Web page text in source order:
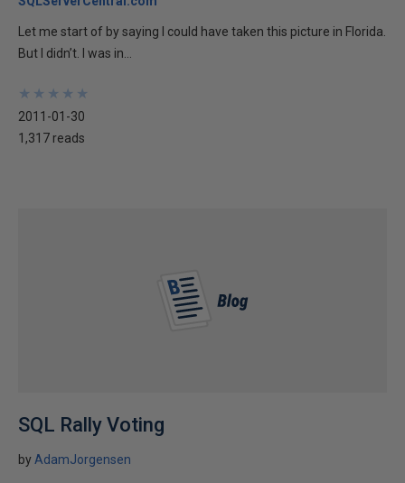
Let me start of by saying I could have taken this picture in Florida.
But I didn’t. I was in...
★
★
★
★
★
★
★
★
★
★
2011-01-30
1,317 reads
SQL Rally Voting
by AdamJorgensen